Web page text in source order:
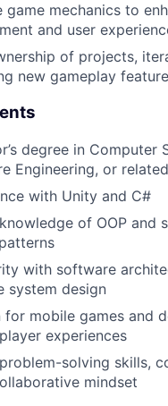
game mechanics to
and user
of projects,
new gameplay
degree in Computer
Engineering, or
with Unity and C#
of OOP and
with software
system design
for mobile games and
experiences
solving skills,
mindset